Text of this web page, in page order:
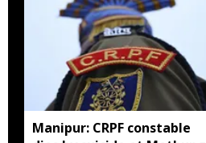
Manipur: CRPF constable